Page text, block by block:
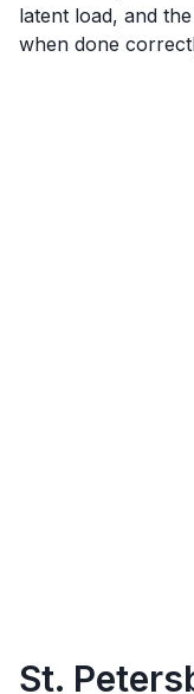
latent load, and
when done
St.